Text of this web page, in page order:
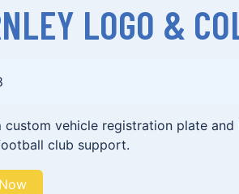
LOGO &
custom vehicle registration plate
club support.